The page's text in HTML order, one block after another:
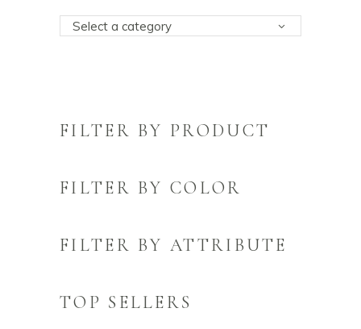
Select a category
FILTER BY PRODUCT
FILTER BY COLOR
FILTER BY ATTRIBUTE
TOP SELLERS